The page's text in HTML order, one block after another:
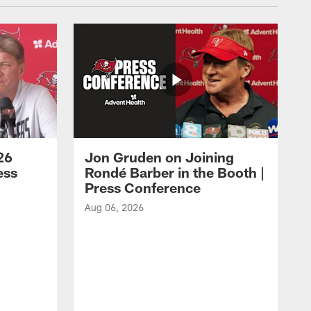
Jon Gruden on Joining
Rondé Barber in the Booth |
Press Conference
Aug 06, 2026